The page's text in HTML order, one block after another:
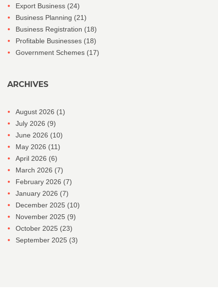
Export Business (24)
Business Planning (21)
Business Registration (18)
Profitable Businesses (18)
Government Schemes (17)
ARCHIVES
August 2026 (1)
July 2026 (9)
June 2026 (10)
May 2026 (11)
April 2026 (6)
March 2026 (7)
February 2026 (7)
January 2026 (7)
December 2025 (10)
November 2025 (9)
October 2025 (23)
September 2025 (3)